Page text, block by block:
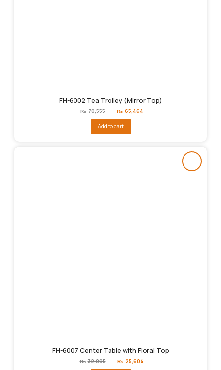
FH-6002 Tea Trolley (Mirror Top)
₨ 70,555
Original
price
₨70,555.
₨ 65,464
Add to cart
FH-6007 Center Table with Floral Top
₨ 32,005
Original
price
₨ 25,604